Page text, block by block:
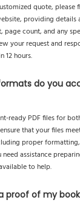
quote, please
providing details
page count, and any
your request and
12 hours.
do you
ready PDF files for
that your files
proper
assistance
to help.
proof of my